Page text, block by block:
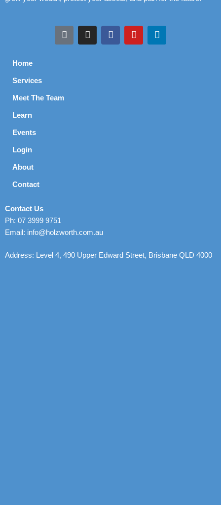
Home
Services
Meet The Team
Learn
Events
Login
About
Contact
Contact Us
Ph: 07 3999 9751
Email: info@holzworth.com.au
Address: Level 4, 490 Upper Edward Street, Brisbane QLD 4000